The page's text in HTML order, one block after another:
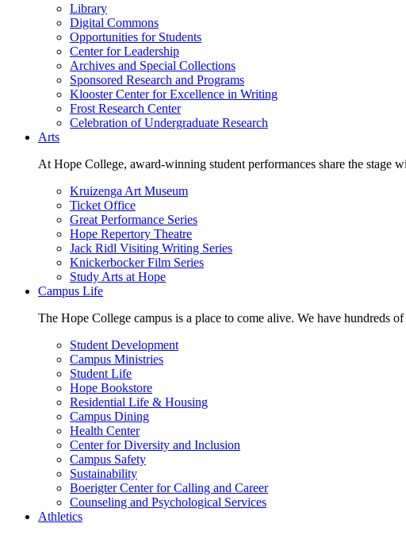
Library
Digital Commons
Opportunities for Students
Center for Leadership
Archives and Special Collections
Sponsored Research and Programs
Klooster Center for Excellence in Writing
Frost Research Center
Celebration of Undergraduate Research
Arts
At Hope College, award-winning student performances share the stage
Kruizenga Art Museum
Ticket Office
Great Performance Series
Hope Repertory Theatre
Jack Ridl Visiting Writing Series
Knickerbocker Film Series
Study Arts at Hope
Campus Life
The Hope College campus is a place to come alive. We have hundreds
Student Development
Campus Ministries
Student Life
Hope Bookstore
Residential Life & Housing
Campus Dining
Health Center
Center for Diversity and Inclusion
Campus Safety
Sustainability
Boerigter Center for Calling and Career
Counseling and Psychological Services
Athletics